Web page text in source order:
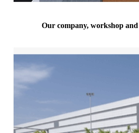
Our company, workshop and